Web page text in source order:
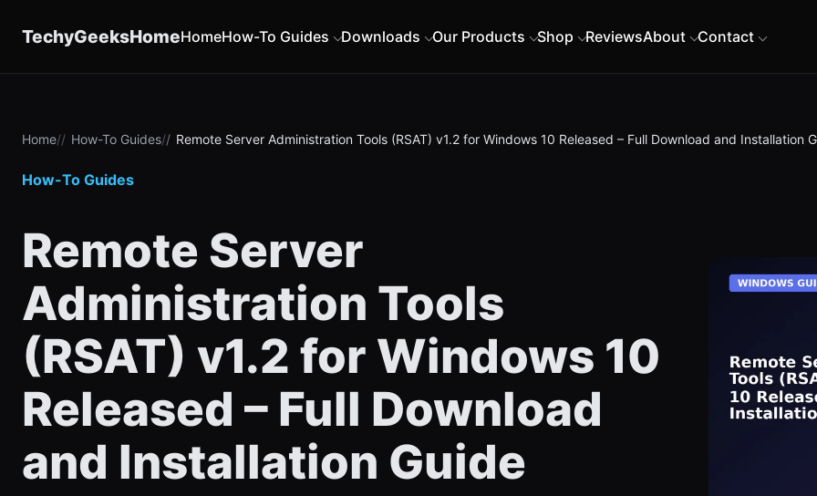
TechyGeeksHomeHomeHow-To Guides Downloads Our Products Shop ReviewsAbout Contact
Home How-To Guides Remote Server Administration Tools (RSAT) v1.2 for Windows 10 Released – Full Download and Installation
How-To Guides
Remote Server
Administration Tools
(RSAT) v1.2 for Windows 10
Released – Full Download
and Installation Guide